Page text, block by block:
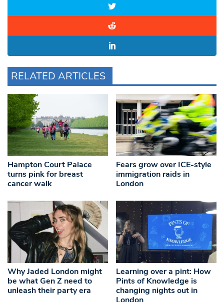
RELATED ARTICLES
Hampton Court Palace
turns pink for breast
cancer walk
Fears grow over ICE-style
immigration raids in
London
Why Jaded London might
be what Gen Z need to
unleash their party era
Learning over a pint: How
Pints of Knowledge is
changing nights out in